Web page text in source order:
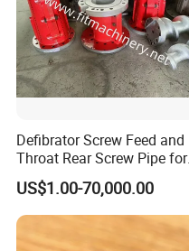
Defibrator Screw Feed and
Throat Rear Screw Pipe for
MDF HDF Paper Production
Line
US$1.00-70,000.00